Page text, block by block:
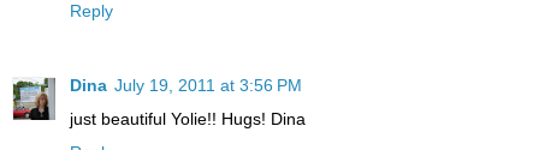
Reply
Dina July 19, 2011 at 3:56 PM
just beautiful Yolie!! Hugs! Dina